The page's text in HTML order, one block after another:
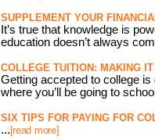
SUPPLEMENT YOUR
It’s true that knowledge is
education doesn’t always
COLLEGE TUITION: MAKING IT
Getting accepted to college
where you’ll be going to
SIX TIPS FOR PAYING FOR
... [read more]